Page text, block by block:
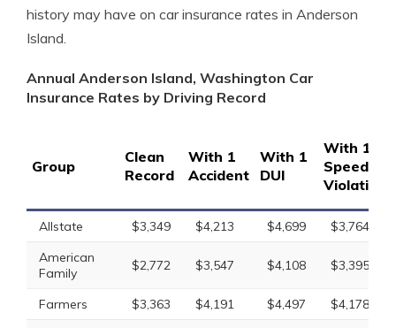
history may have on car insurance rates in Anderson
Island.
Annual Anderson Island, Washington Car
Insurance Rates by Driving Record
Group
Clean
Record
With 1
Accident
With 1
DUI
With 1
Speeding
Violation
Allstate $3,349 $4,213 $4,699
$3,764
American
Family
$2,772 $3,547 $4,108 $3,395
Farmers $3,363 $4,191 $4,497
$4,178